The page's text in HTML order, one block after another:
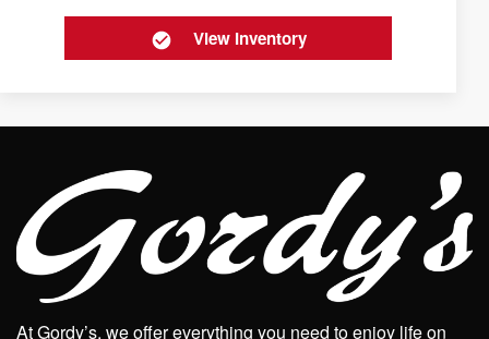
View Inventory
At Gordy’s, we offer everything you need to enjoy life on